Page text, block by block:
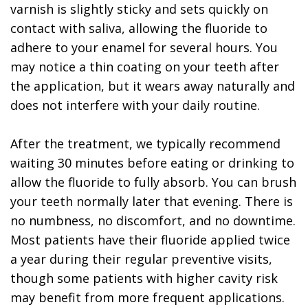
varnish is slightly sticky and sets quickly on
contact with saliva, allowing the fluoride to
adhere to your enamel for several hours. You
may notice a thin coating on your teeth after
the application, but it wears away naturally and
does not interfere with your daily routine.
After the treatment, we typically recommend
waiting 30 minutes before eating or drinking to
allow the fluoride to fully absorb. You can brush
your teeth normally later that evening. There is
no numbness, no discomfort, and no downtime.
Most patients have their fluoride applied twice
a year during their regular preventive visits,
though some patients with higher cavity risk
may benefit from more frequent applications.